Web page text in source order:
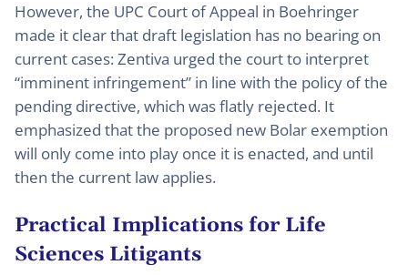
However, the UPC Court of Appeal in Boehringer
made it clear that draft legislation has no bearing on
current cases: Zentiva urged the court to interpret
“imminent infringement” in line with the policy of the
pending directive, which was flatly rejected. It
emphasized that the proposed new Bolar exemption
will only come into play once it is enacted, and until
then the current law applies.
Practical Implications for Life
Sciences Litigants